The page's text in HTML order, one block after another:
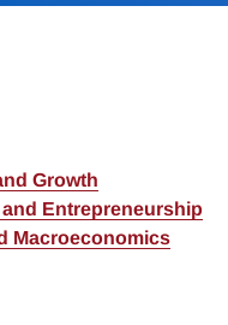
Growth
Entrepreneurship
Macroeconomics